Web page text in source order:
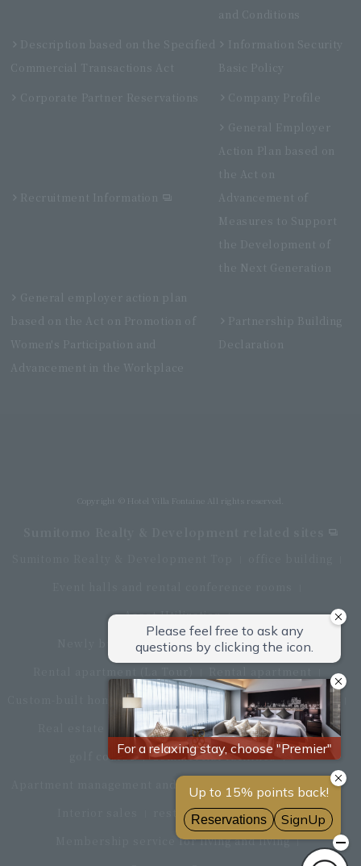
and Conditions
Description based on the Specified
Commercial Transactions Act
Information Security
Basic Policy
Corporate Partner Reservations Company Profile
Recruitment Information
General Employer
Action Plan based on
the Act on
Advancement of
Measures to Support
the Development of
the Next Generation
General employer action plan
based on the Act on Promotion of
Women's Participation and
Advancement in the Workplace
Partnership Building
Declaration
Copyright © Hotel Villa Fontaine All rights reserved.
Asset Utilization
Newly built and for-sale condominiums
Custom-built homes
apartment complex
Renovation
Real estate brokerage
Hotel
Fitness club
golf course
Commercial facilities
Apartment management and repairs
Monthly parking
restaurant
insurance
Membership service for living and living